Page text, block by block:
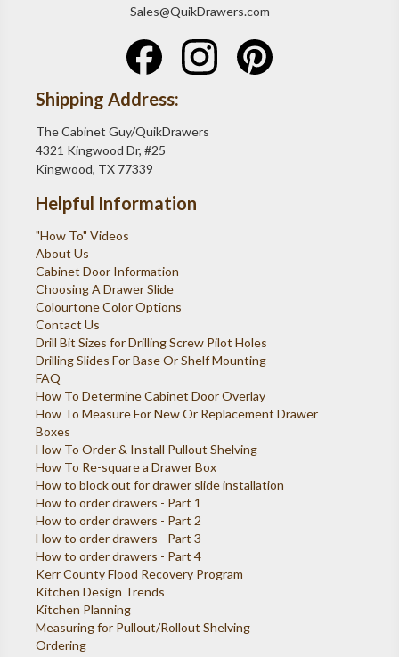
Sales@QuikDrawers.com
Shipping Address:
The Cabinet Guy/QuikDrawers
4321 Kingwood Dr, #25
Kingwood, TX 77339
Helpful Information
"How To" Videos
About Us
Cabinet Door Information
Choosing A Drawer Slide
Colourtone Color Options
Contact Us
Drill Bit Sizes for Drilling Screw Pilot Holes
Drilling Slides For Base Or Shelf Mounting
FAQ
How To Determine Cabinet Door Overlay
How To Measure For New Or Replacement Drawer
Boxes
How To Order & Install Pullout Shelving
How To Re-square a Drawer Box
How to block out for drawer slide installation
How to order drawers - Part 1
How to order drawers - Part 2
How to order drawers - Part 3
How to order drawers - Part 4
Kerr County Flood Recovery Program
Kitchen Design Trends
Kitchen Planning
Measuring for Pullout/Rollout Shelving
Ordering